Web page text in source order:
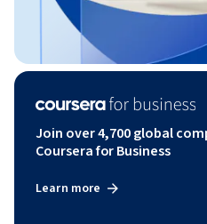
Join over 4,700 global
Coursera for Business
Learn more